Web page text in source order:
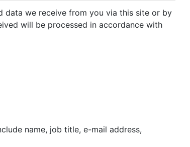
data we receive from you via this site or by
will be processed in accordance with
name, job title, e-mail address,